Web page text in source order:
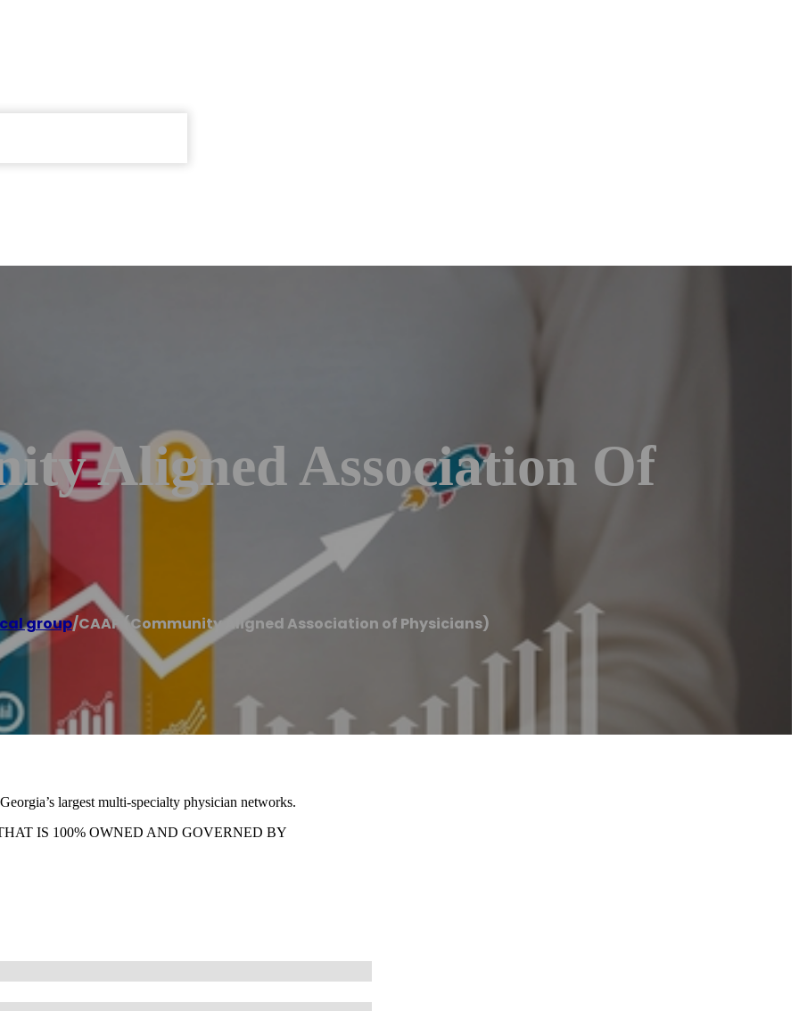
Aligned Association Of
group/CAAP (Community Aligned Association of Physicians)
largest multi-specialty physician networks.
IS 100% OWNED AND GOVERNED BY